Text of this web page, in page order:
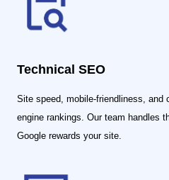
Technical SEO
Site speed, mobile-friendliness, and
engine rankings. Our team handles
Google rewards your site.